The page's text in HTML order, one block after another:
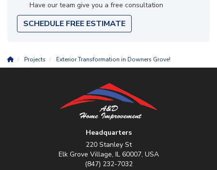
Have our team give you a free consultation
SCHEDULE FREE ESTIMATE
Projects Exterior Transformation in Downers Grove!
Headquarters
220 Stanley St
Elk Grove Village, IL 60007, USA
(847) 232-7032